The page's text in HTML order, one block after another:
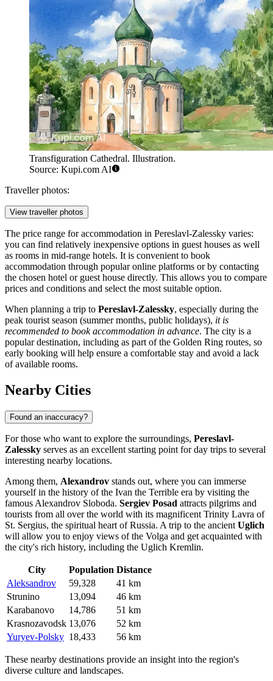
Transfiguration Cathedral. Illustration.
Source: Kupi.com AI
Traveller photos:
View traveller photos
The price range for accommodation in Pereslavl-Zalessky varies:
you can find relatively inexpensive options in guest houses as well
as rooms in mid-range hotels. It is convenient to book
accommodation through popular online platforms or by contacting
the chosen hotel or guest house directly. This allows you to compare
prices and conditions and select the most suitable option.
When planning a trip to Pereslavl-Zalessky, especially during the
peak tourist season (summer months, public holidays), it is
recommended to book accommodation in advance. The city is a
popular destination, including as part of the Golden Ring routes, so
early booking will help ensure a comfortable stay and avoid a lack
of available rooms.
Nearby Cities
Found an inaccuracy?
For those who want to explore the surroundings, Pereslavl-
Zalessky serves as an excellent starting point for day trips to several
interesting nearby locations.
Among them, Alexandrov stands out, where you can immerse
yourself in the history of the Ivan the Terrible era by visiting the
famous Alexandrov Sloboda. Sergiev Posad attracts pilgrims and
tourists from all over the world with its magnificent Trinity Lavra of
St. Sergius, the spiritual heart of Russia. A trip to the ancient Uglich
will allow you to enjoy views of the Volga and get acquainted with
the city's rich history, including the Uglich Kremlin.
City Population Distance
Aleksandrov
59,328
41 km
Strunino
13,094
46 km
Karabanovo
14,786
51 km
Krasnozavodsk 13,076
52 km
Yuryev-Polsky 18,433 56 km
These nearby destinations provide an insight into the region's
diverse culture and landscapes.